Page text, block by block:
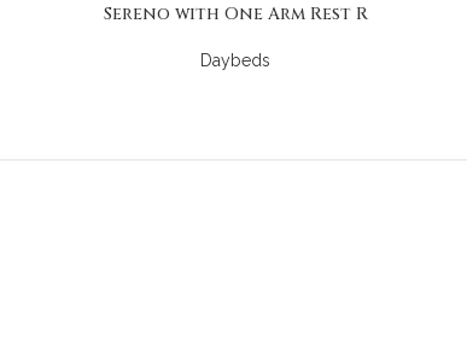
Sereno with One Arm Rest R
Daybeds